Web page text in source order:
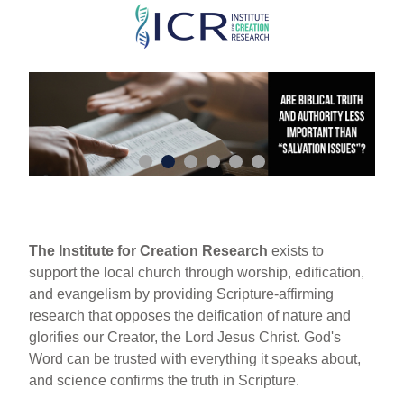
Skip
main
content
The Institute for Creation Research exists to
support the local church through worship, edification,
and evangelism by providing Scripture-affirming
research that opposes the deification of nature and
glorifies our Creator, the Lord Jesus Christ. God's
Word can be trusted with everything it speaks about,
and science confirms the truth in Scripture.